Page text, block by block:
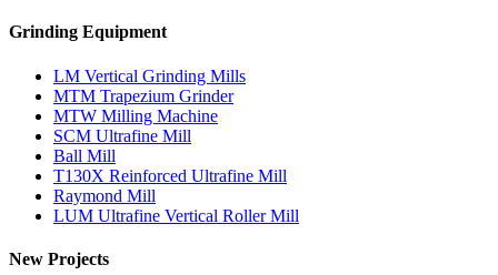
Grinding Equipment
LM Vertical Grinding Mills
MTM Trapezium Grinder
MTW Milling Machine
SCM Ultrafine Mill
Ball Mill
T130X Reinforced Ultrafine Mill
Raymond Mill
LUM Ultrafine Vertical Roller Mill
New Projects